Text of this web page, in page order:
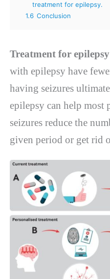
treatment for epilepsy.
1.6 Conclusion
Treatment for epilepsy
with epilepsy have
having seizures
epilepsy can help
seizures reduce the
given period or get rid